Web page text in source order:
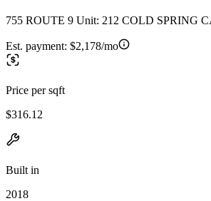
755 ROUTE 9 Unit: 212 COLD SPRING
Est. payment: $2,178/mo
Price per sqft
$316.12
Built in
2018